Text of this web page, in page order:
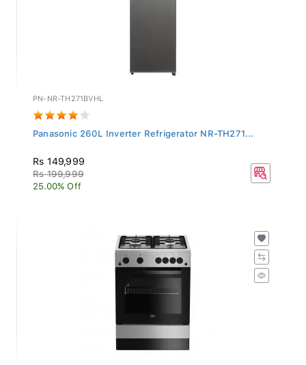
PN-NR-TH271BVHL
Panasonic 260L Inverter Refrigerator NR-TH271...
Rs 149,999
Rs 199,999
25.00% Off